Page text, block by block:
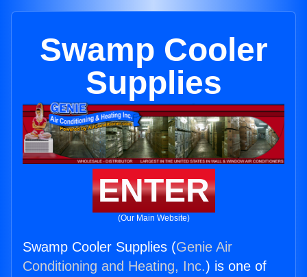
Swamp Cooler
Supplies
ENTER
(Our Main Website)
Swamp Cooler Supplies (Genie Air
Conditioning and Heating, Inc.) is one of